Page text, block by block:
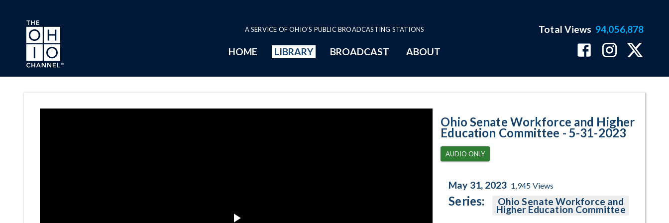
Skip to main content
A SERVICE OF OHIO'S PUBLIC BROADCASTING STATIONS
HOME LIBRARY BROADCAST ABOUT
Total Views 94,056,878
Ohio Senate Workforce and Higher
Education Committee - 5-31-2023
AUDIO ONLY
May 31, 2023 1,945 Views
Series: Ohio Senate Workforce and
Higher Education Committee